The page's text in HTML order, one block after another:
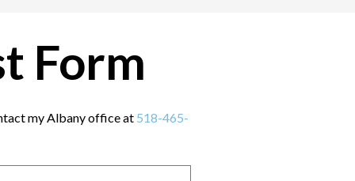
Form
my Albany office at 518-465-